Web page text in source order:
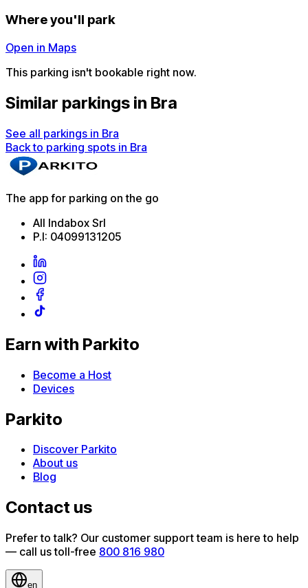
Where you'll park
Open in Maps
This parking isn't bookable right now.
Similar parkings in Bra
See all parkings in Bra
Back to parking spots in Bra
The app for parking on the go
All Indabox Srl
P.I: 04099131205
Earn with Parkito
Become a Host
Devices
Parkito
Discover Parkito
About us
Blog
Contact us
Prefer to talk? Our customer support team is here to help
— call us toll-free 800 816 980
en